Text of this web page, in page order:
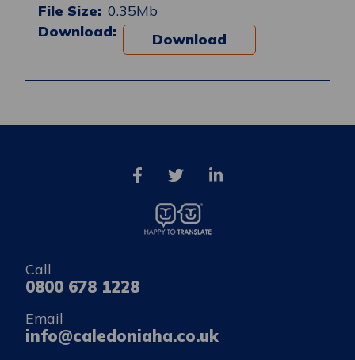
0.35Mb
Download
Call
0800 678 1228
Email
info@caledoniaha.co.uk